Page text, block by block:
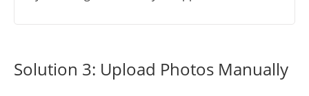
Solution 3: Upload Photos Manually